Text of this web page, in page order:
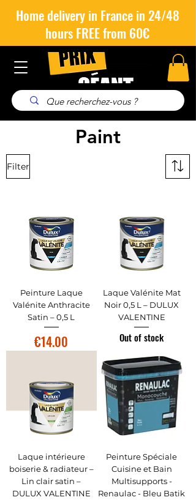
Home delivery in France in 24/48
hours FREE from 60€
Paint
Filter
Peinture Laque
Valénite Anthracite
Satin – 0,5 L
Price
€14.00
Laque Valénite Mat
Noir 0,5 L – DULUX
VALENTINE
Out of stock
Laque intérieure
boiserie & radiateur –
Lin clair satin –
DULUX VALENTINE
Peinture Spéciale
Cuisine et Bain
Multisupports -
Renaulac - Bleu Batik